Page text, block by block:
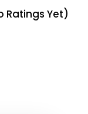
Ratings Yet)